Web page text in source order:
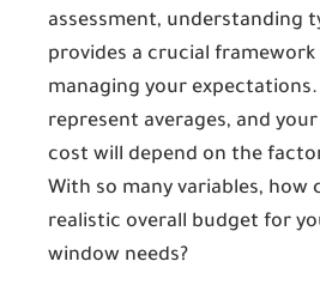
assessment, understanding
provides a crucial
managing your
represent averages, and
cost will depend on the
With so many variables, how
realistic overall budget for
window needs?